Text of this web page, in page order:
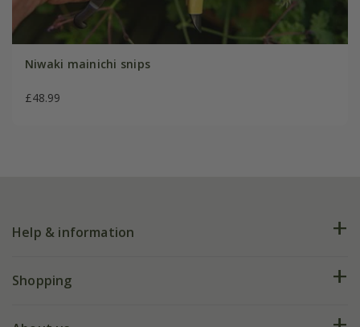
Niwaki mainichi snips
£48.99
Help & information
FAQs
Shopping